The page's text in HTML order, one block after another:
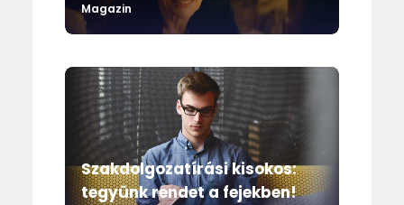
Magazin
Szakdolgozatírási kisokos:
tegyünk rendet a fejekben!